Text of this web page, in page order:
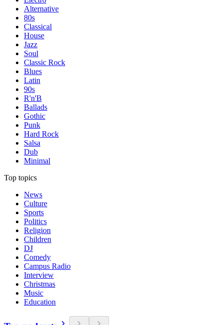
Alternative
80s
Classical
House
Jazz
Soul
Classic Rock
Blues
Latin
90s
R'n'B
Ballads
Gothic
Punk
Hard Rock
Salsa
Dub
Minimal
Top topics
News
Culture
Sports
Politics
Religion
Children
DJ
Comedy
Campus Radio
Interview
Christmas
Music
Education